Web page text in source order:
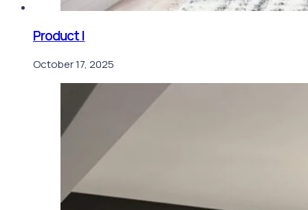
Product I
October 17, 2025